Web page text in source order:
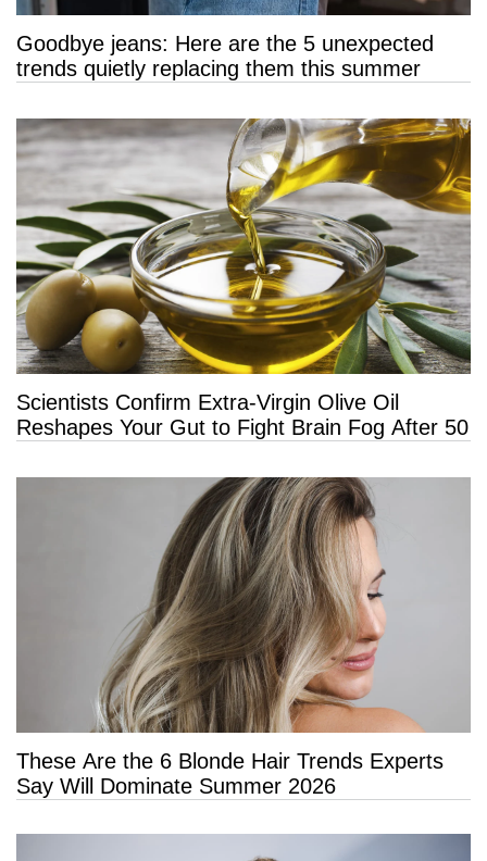
Goodbye jeans: Here are the 5 unexpected
trends quietly replacing them this summer
Scientists Confirm Extra-Virgin Olive Oil
Reshapes Your Gut to Fight Brain Fog After 50
These Are the 6 Blonde Hair Trends Experts
Say Will Dominate Summer 2026